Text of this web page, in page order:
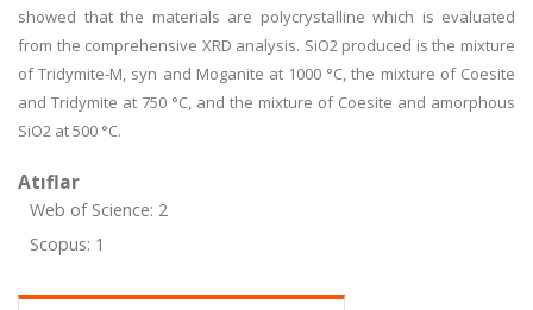
showed that the materials are polycrystalline which is evaluated
from the comprehensive XRD analysis. SiO2 produced is the mixture
of Tridymite-M, syn and Moganite at 1000 °C, the mixture of Coesite
and Tridymite at 750 °C, and the mixture of Coesite and amorphous
SiO2 at 500 °C.
Atıflar
Web of Science: 2
Scopus: 1